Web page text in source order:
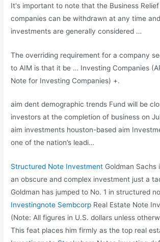
It's important to note that the Business
companies can be withdrawn at any time
investments are generally considered …
The overriding requirement for a company
to AIM is that it be … Investing Companies
Note for Investing Companies) +.
aim dent demographic trends Fund will be
investors at the completion of business on
aim investments houston-based aim
one of the nation’s leadi…
Structured Note Investment Goldman
an obscure and complex investment just a
Goldman has jumped to No. 1 in structured
Investingnote Sembcorp Real Estate Note
(Note: All figures in U.S. dollars unless
This feat places him firmly as the top real